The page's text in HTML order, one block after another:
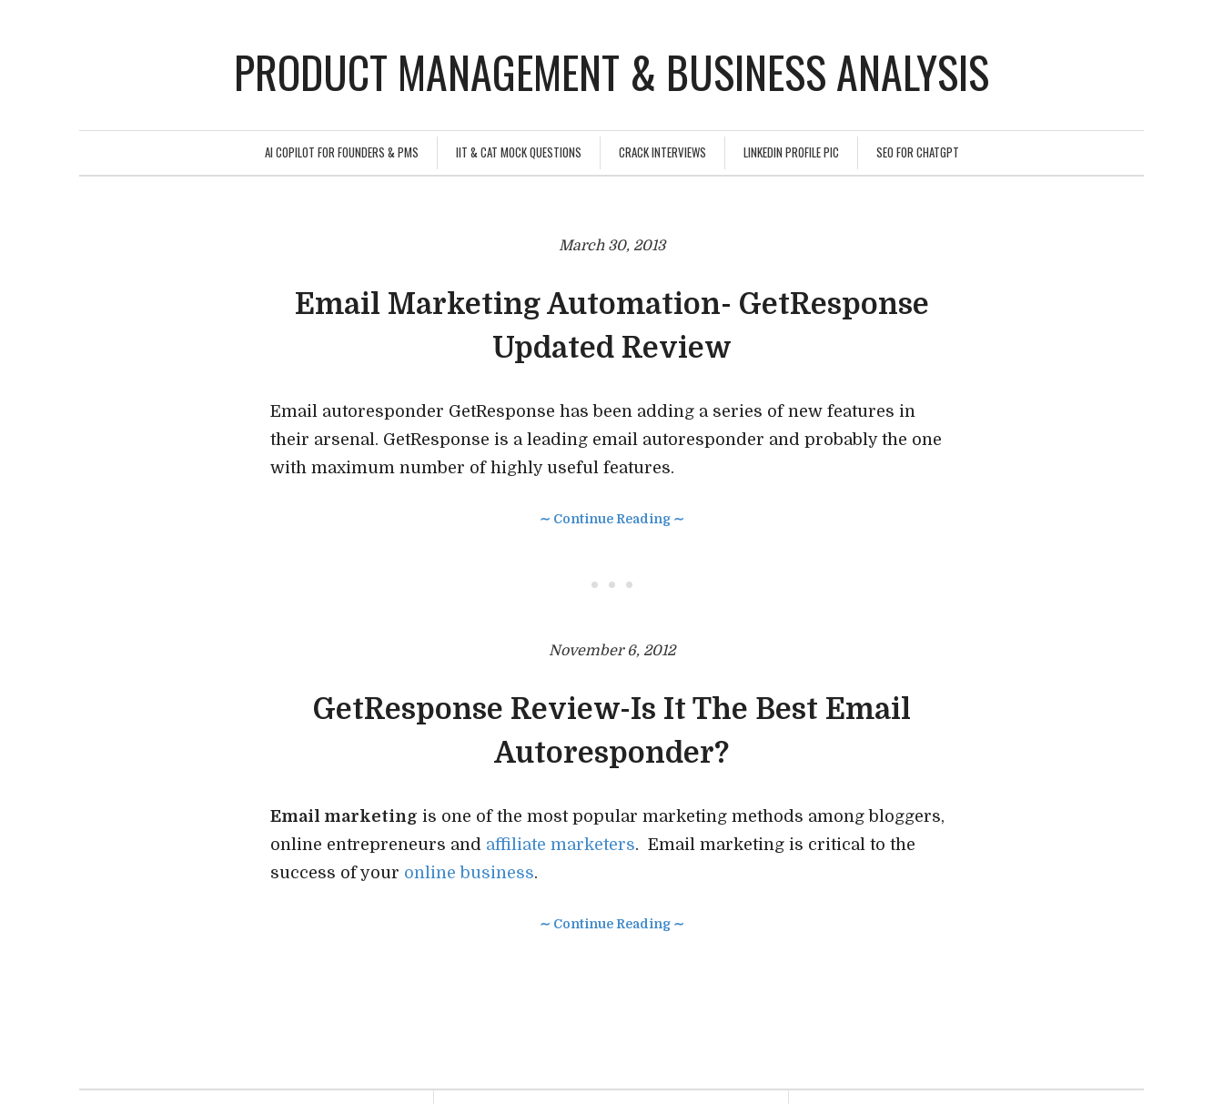
PRODUCT MANAGEMENT & BUSINESS ANALYSIS
AI COPILOT FOR FOUNDERS & PMS IIT & CAT MOCK QUESTIONS CRACK INTERVIEWS LINKEDIN PROFILE PIC SEO FOR CHATGPT
March 30, 2013
Email Marketing Automation- GetResponse
Updated Review
Email autoresponder GetResponse has been adding a series of new features in
their arsenal. GetResponse is a leading email autoresponder and probably the one
with maximum number of highly useful features.
∼ Continue Reading ∼
• • •
November 6, 2012
GetResponse Review-Is It The Best Email
Autoresponder?
Email marketing is one of the most popular marketing methods among bloggers,
online entrepreneurs and affiliate marketers. Email marketing is critical to the
success of your online business.
∼ Continue Reading ∼